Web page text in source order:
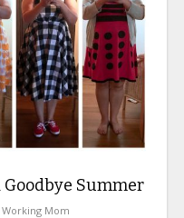
Summer
Working Mom